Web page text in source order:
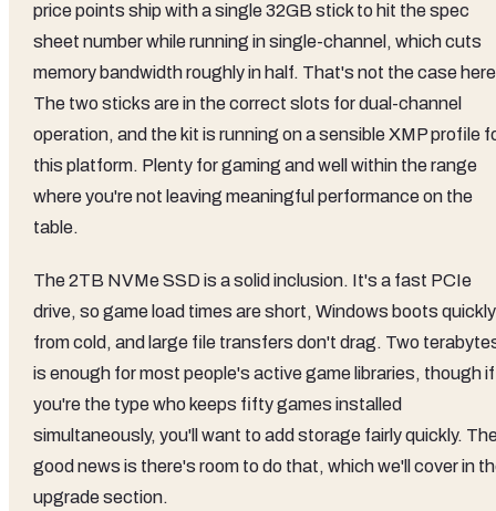
price points ship with a single 32GB stick to hit the spec
sheet number while running in single-channel, which cuts
memory bandwidth roughly in half. That's not the case
The two sticks are in the correct slots for dual-channel
operation, and the kit is running on a sensible XMP profile
this platform. Plenty for gaming and well within the range
where you're not leaving meaningful performance on the
table.
The 2TB NVMe SSD is a solid inclusion. It's a fast PCIe
drive, so game load times are short, Windows boots quickly
from cold, and large file transfers don't drag. Two
is enough for most people's active game libraries, though if
you're the type who keeps fifty games installed
simultaneously, you'll want to add storage fairly quickly.
good news is there's room to do that, which we'll cover in
upgrade section.